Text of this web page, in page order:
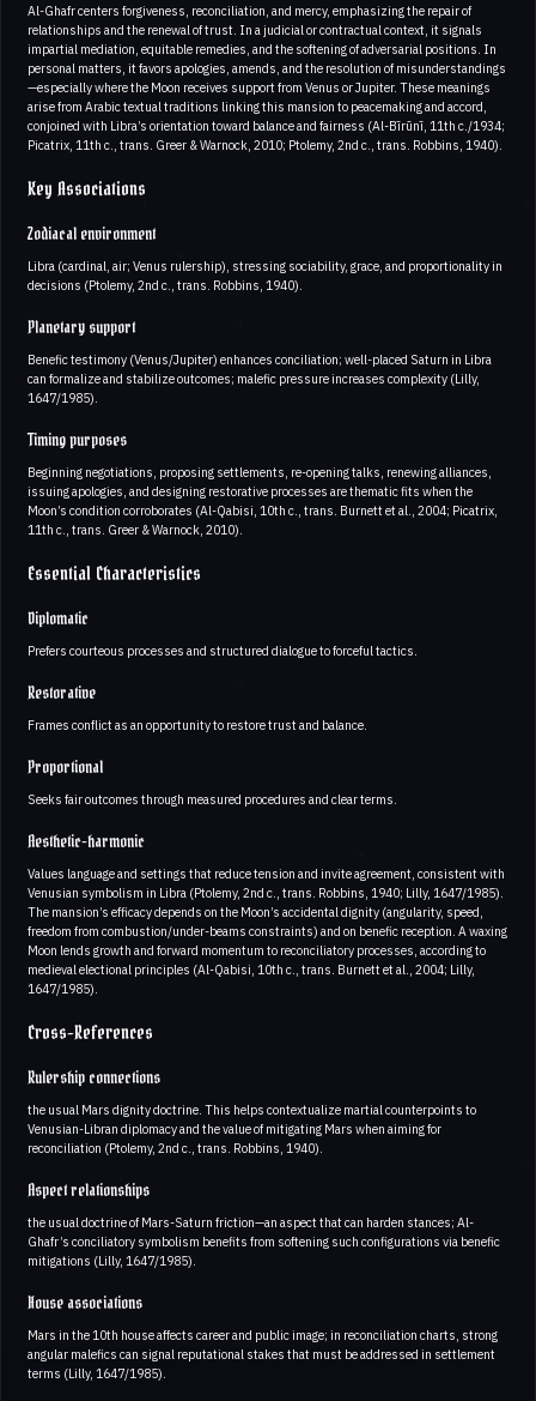
Al-Ghafr centers forgiveness, reconciliation, and mercy, emphasizing the repair of
relationships and the renewal of trust. In a judicial or contractual context, it signals
impartial mediation, equitable remedies, and the softening of adversarial positions. In
personal matters, it favors apologies, amends, and the resolution of misunderstandings
—especially where the Moon receives support from Venus or Jupiter. These meanings
arise from Arabic textual traditions linking this mansion to peacemaking and accord,
conjoined with Libra’s orientation toward balance and fairness (Al-Bīrūnī, 11th c./1934;
Picatrix, 11th c., trans. Greer & Warnock, 2010; Ptolemy, 2nd c., trans. Robbins, 1940).
Key Associations
Zodiacal environment
Libra (cardinal, air; Venus rulership), stressing sociability, grace, and proportionality in
decisions (Ptolemy, 2nd c., trans. Robbins, 1940).
Planetary support
Benefic testimony (Venus/Jupiter) enhances conciliation; well-placed Saturn in Libra
can formalize and stabilize outcomes; malefic pressure increases complexity (Lilly,
1647/1985).
Timing purposes
Beginning negotiations, proposing settlements, re-opening talks, renewing alliances,
issuing apologies, and designing restorative processes are thematic fits when the
Moon’s condition corroborates (Al-Qabisi, 10th c., trans. Burnett et al., 2004; Picatrix,
11th c., trans. Greer & Warnock, 2010).
Essential Characteristics
Diplomatic
Prefers courteous processes and structured dialogue to forceful tactics.
Restorative
Frames conflict as an opportunity to restore trust and balance.
Proportional
Seeks fair outcomes through measured procedures and clear terms.
Aesthetic-harmonic
Values language and settings that reduce tension and invite agreement, consistent with
Venusian symbolism in Libra (Ptolemy, 2nd c., trans. Robbins, 1940; Lilly, 1647/1985).
The mansion’s efficacy depends on the Moon’s accidental dignity (angularity, speed,
freedom from combustion/under-beams constraints) and on benefic reception. A waxing
Moon lends growth and forward momentum to reconciliatory processes, according to
medieval electional principles (Al-Qabisi, 10th c., trans. Burnett et al., 2004; Lilly,
1647/1985).
Cross-References
Rulership connections
the usual Mars dignity doctrine. This helps contextualize martial counterpoints to
Venusian-Libran diplomacy and the value of mitigating Mars when aiming for
reconciliation (Ptolemy, 2nd c., trans. Robbins, 1940).
Aspect relationships
the usual doctrine of Mars-Saturn friction—an aspect that can harden stances; Al-
Ghafr’s conciliatory symbolism benefits from softening such configurations via benefic
mitigations (Lilly, 1647/1985).
House associations
Mars in the 10th house affects career and public image; in reconciliation charts, strong
angular malefics can signal reputational stakes that must be addressed in settlement
terms (Lilly, 1647/1985).